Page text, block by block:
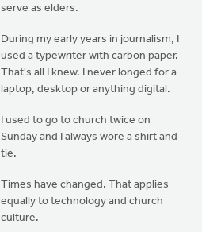
serve as elders.
During my early years in journalism, I
used a typewriter with carbon paper.
That's all I knew. I never longed for a
laptop, desktop or anything digital.
I used to go to church twice on
Sunday and I always wore a shirt and
tie.
Times have changed. That applies
equally to technology and church
culture.